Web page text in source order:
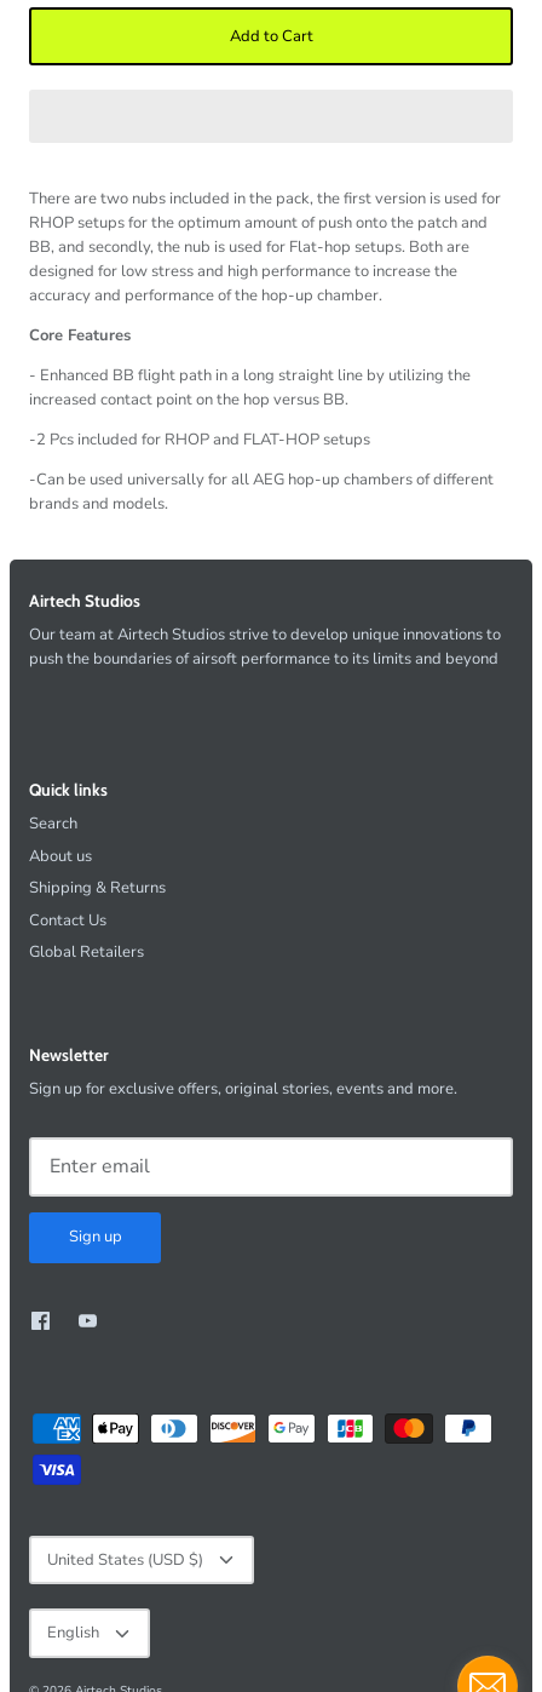
Add to Cart
There are two nubs included in the pack, the first version is used for
RHOP setups for the optimum amount of push onto the patch and
BB, and secondly, the nub is used for Flat-hop setups. Both are
designed for low stress and high performance to increase the
accuracy and performance of the hop-up chamber.
Core Features
- Enhanced BB flight path in a long straight line by utilizing the
increased contact point on the hop versus BB.
-2 Pcs included for RHOP and FLAT-HOP setups
-Can be used universally for all AEG hop-up chambers of different
brands and models.
Airtech Studios
Our team at Airtech Studios strive to develop unique innovations to
push the boundaries of airsoft performance to its limits and beyond
Quick links
Search
About us
Shipping & Returns
Contact Us
Global Retailers
Newsletter
Sign up for exclusive offers, original stories, events and more.
Sign up
Currency
United States (USD $)
Language
English